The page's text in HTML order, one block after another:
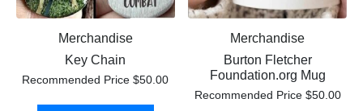
Merchandise
Key Chain
Recommended Price$50.00
Merchandise
Burton Fletcher
Foundation.org Mug
Recommended Price $50.00